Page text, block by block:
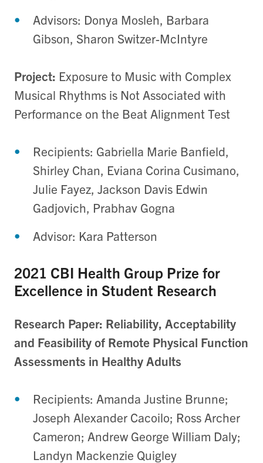
Advisors: Donya Mosleh, Barbara
Gibson, Sharon Switzer-McIntyre
Project: Exposure to Music with Complex
Musical Rhythms is Not Associated with
Performance on the Beat Alignment Test
Recipients: Gabriella Marie Banfield,
Shirley Chan, Eviana Corina Cusimano,
Julie Fayez, Jackson Davis Edwin
Gadjovich, Prabhav Gogna
Advisor: Kara Patterson
2021 CBI Health Group Prize for
Excellence in Student Research
Research Paper: Reliability, Acceptability
and Feasibility of Remote Physical Function
Assessments in Healthy Adults
Recipients: Amanda Justine Brunne;
Joseph Alexander Cacoilo; Ross Archer
Cameron; Andrew George William Daly;
Landyn Mackenzie Quigley